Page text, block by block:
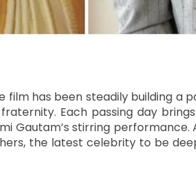
film has been steadily building a
Each passing day
Gautam’s stirring
the latest celebrity to be